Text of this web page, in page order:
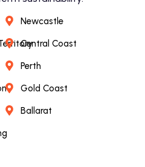
Newcastle
Central Coast
Perth
Gold Coast
Ballarat